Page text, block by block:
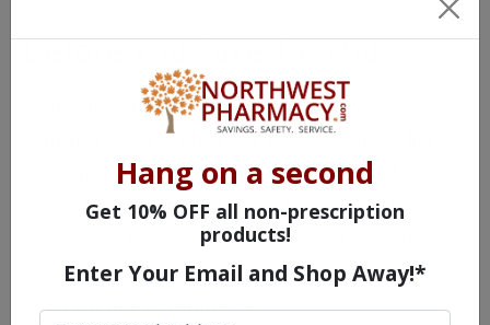
Before You Take Tamiflu
Some medications may interact with
Tamiflu so provide your doctor with a list of
OTC and Rx drugs you are taking, including
vitamin supplements and homeopathic
remedies. Discuss other medical conditions
or allergies you have that may interfere
with taking Tamiflu safely.
Hang on a second
Get 10% OFF all non-prescription
products!
Enter Your Email and Shop Away!*